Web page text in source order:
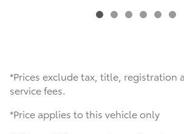
*Prices exclude tax, title, registration
service fees.
*Price applies to this vehicle only